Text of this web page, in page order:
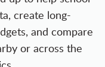
create long-
and compare
or across the